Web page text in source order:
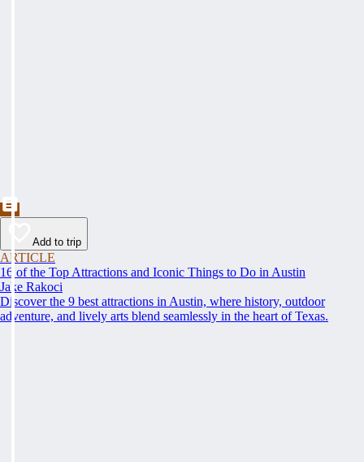
Add to trip
ARTICLE
16 of the Top Attractions and Iconic Things to Do in Austin
Jake Rakoci
Discover the 9 best attractions in Austin, where history, outdoor
adventure, and lively arts blend seamlessly in the heart of Texas.